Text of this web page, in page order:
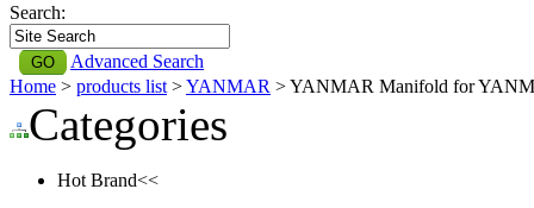
Search:
Advanced Search
Home > products list >YANMAR > YANMAR Manifold for
Categories
Hot Brand<<